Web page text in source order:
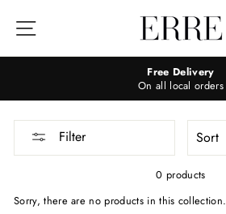
content
Free Delivery
On all local orders
Filter
0 products
SORT
Sorry, there are no products in this collection.